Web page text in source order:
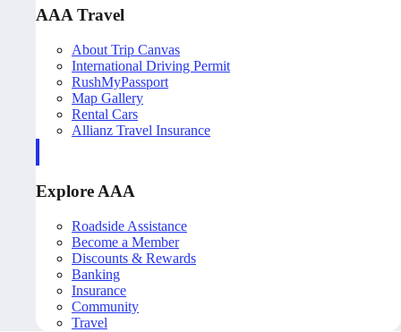
AAA Travel
About Trip Canvas
International Driving Permit
RushMyPassport
Map Gallery
Rental Cars
Allianz Travel Insurance
Explore AAA
Roadside Assistance
Become a Member
Discounts & Rewards
Banking
Insurance
Community
Travel